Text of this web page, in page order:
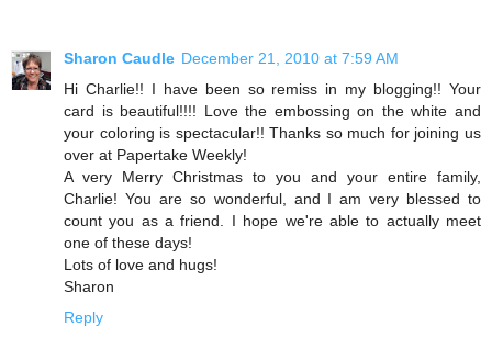
Sharon Caudle December 21, 2010 at 7:59 AM
Hi Charlie!! I have been so remiss in my blogging!! Your
card is beautiful!!!! Love the embossing on the white and
your coloring is spectacular!! Thanks so much for joining us
over at Papertake Weekly!
A very Merry Christmas to you and your entire family,
Charlie! You are so wonderful, and I am very blessed to
count you as a friend. I hope we're able to actually meet
one of these days!
Lots of love and hugs!
Sharon
Reply